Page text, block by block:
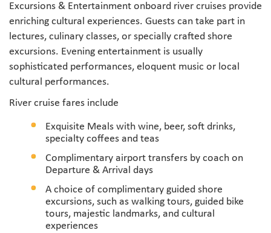
Excursions & Entertainment onboard river cruises provide
enriching cultural experiences. Guests can take part in
lectures, culinary classes, or specially crafted shore
excursions. Evening entertainment is usually
sophisticated performances, eloquent music or local
cultural performances.
River cruise fares include
Exquisite Meals with wine, beer, soft drinks,
specialty coffees and teas
Complimentary airport transfers by coach on
Departure & Arrival days
A choice of complimentary guided shore
excursions, such as walking tours, guided bike
tours, majestic landmarks, and cultural
experiences